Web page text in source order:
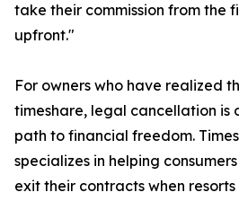
take their commission from the
upfront."
For owners who have realized
timeshare, legal cancellation is
path to financial freedom.
specializes in helping
exit their contracts when